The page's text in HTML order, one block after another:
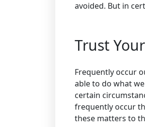
avoided. But in
Trust
Frequently occur
able to do what
certain
frequently occur
these matters to